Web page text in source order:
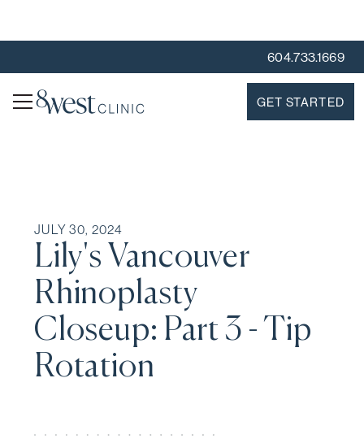
604.733.1669
GET STARTED
JULY 30, 2024
Lily's Vancouver
Rhinoplasty
Closeup: Part 3 - Tip
Rotation